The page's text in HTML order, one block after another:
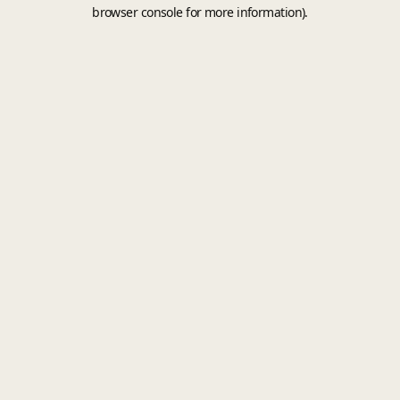
browser console for more information).